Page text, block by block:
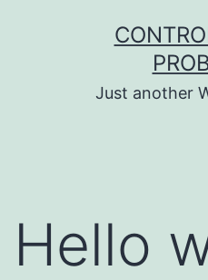
Just another
Hello